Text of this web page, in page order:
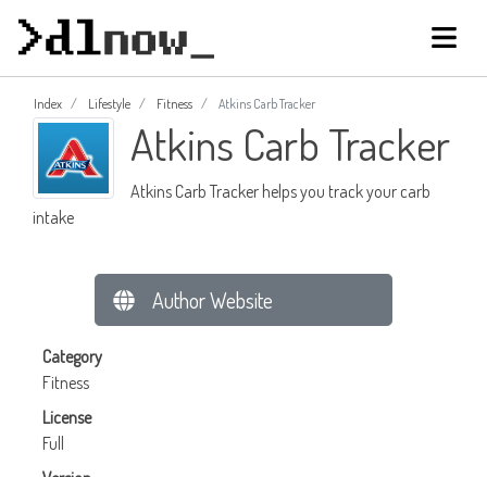
Index Lifestyle Fitness Atkins Carb Tracker
Atkins Carb Tracker
Atkins Carb Tracker helps you track your carb
intake
Author Website
Category
Fitness
License
Full